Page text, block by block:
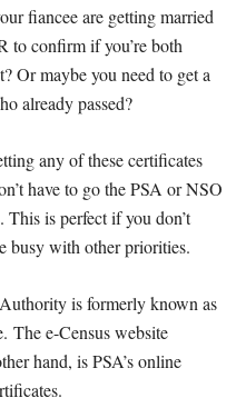
fiancee are getting married
to confirm if you’re both
Or maybe you need to get a
already passed?
any of these certificates
have to go the PSA or NSO
This is perfect if you don’t
busy with other priorities.
is formerly known as
The e-Census website
hand, is PSA’s online